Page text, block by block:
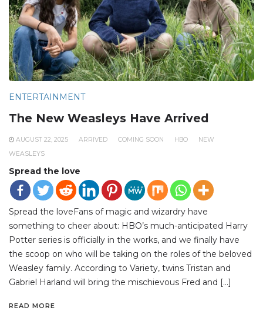
ENTERTAINMENT
The New Weasleys Have Arrived
AUGUST 22, 2025 ARRIVED COMING SOON HBO
NEW
WEASLEYS
Spread the love
Spread the loveFans of magic and wizardry have
something to cheer about: HBO’s much-anticipated Harry
Potter series is officially in the works, and we finally have
the scoop on who will be taking on the roles of the beloved
Weasley family. According to Variety, twins Tristan and
Gabriel Harland will bring the mischievous Fred and […]
READ MORE